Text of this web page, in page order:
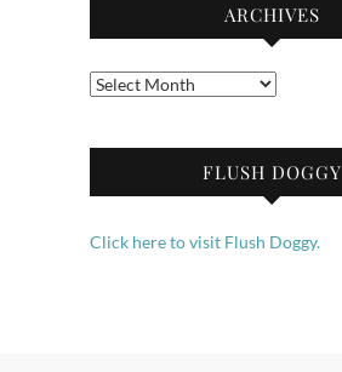
ARCHIVES
Archives
FLUSH DOGGY
Click here to visit Flush Doggy.